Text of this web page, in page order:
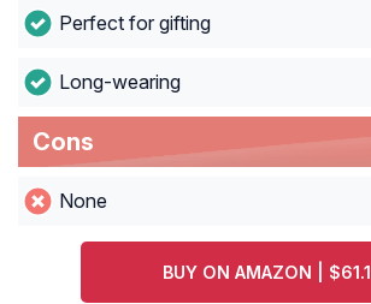
Perfect for gifting
Long-wearing
Cons
None
BUY ON AMAZON |